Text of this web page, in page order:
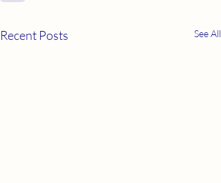
Recent Posts See All